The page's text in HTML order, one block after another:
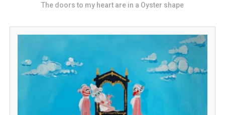
The doors to my heart are in a Oyster shape